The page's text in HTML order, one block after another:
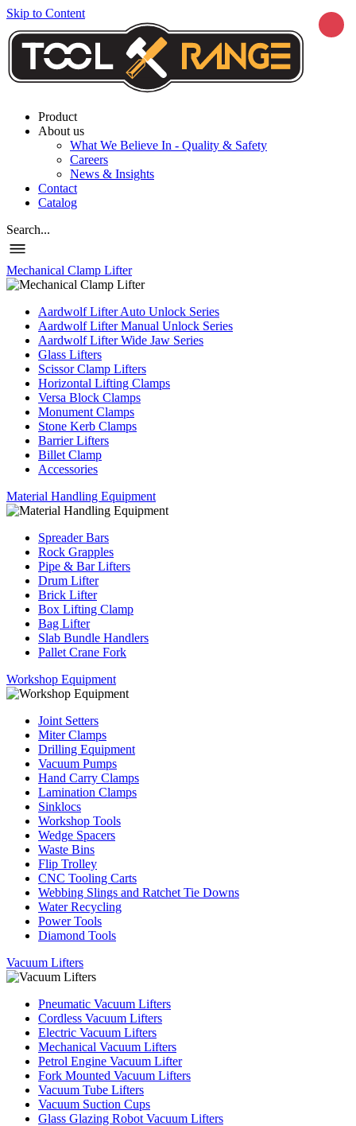
Skip to Content
Product
About us
What We Believe In - Quality & Safety
Careers
News & Insights
Contact
Catalog
Search...
Mechanical Clamp Lifter
Aardwolf Lifter Auto Unlock Series
Aardwolf Lifter Manual Unlock Series
Aardwolf Lifter Wide Jaw Series
Glass Lifters
Scissor Clamp Lifters
Horizontal Lifting Clamps
Versa Block Clamps
Monument Clamps
Stone Kerb Clamps
Barrier Lifters
Billet Clamp
Accessories
Material Handling Equipment
Spreader Bars
Rock Grapples
Pipe & Bar Lifters
Drum Lifter
Brick Lifter
Box Lifting Clamp
Bag Lifter
Slab Bundle Handlers
Pallet Crane Fork
Workshop Equipment
Joint Setters
Miter Clamps
Drilling Equipment
Vacuum Pumps
Hand Carry Clamps
Lamination Clamps
Sinklocs
Workshop Tools
Wedge Spacers
Waste Bins
Flip Trolley
CNC Tooling Carts
Webbing Slings and Ratchet Tie Downs
Water Recycling
Power Tools
Diamond Tools
Vacuum Lifters
Pneumatic Vacuum Lifters
Cordless Vacuum Lifters
Electric Vacuum Lifters
Mechanical Vacuum Lifters
Petrol Engine Vacuum Lifter
Fork Mounted Vacuum Lifters
Vacuum Tube Lifters
Vacuum Suction Cups
Glass Glazing Robot Vacuum Lifters